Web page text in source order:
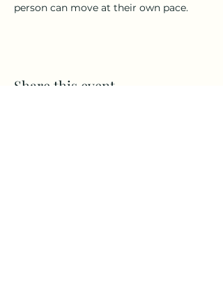
person can move at their own pace.
Share this event